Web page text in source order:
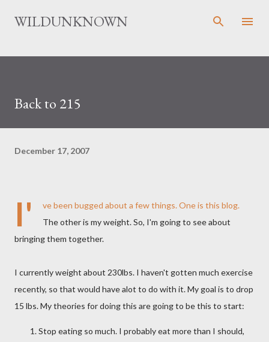
Skip to main content
WILDUNKNOWN
Back to 215
December 17, 2007
I'
ve been bugged about a few things. One is this blog.
The other is my weight. So, I'm going to see about
bringing them together.
I currently weight about 230lbs. I haven't gotten much exercise
recently, so that would have alot to do with it. My goal is to drop
15 lbs. My theories for doing this are going to be this to start:
Stop eating so much. I probably eat more than I should,